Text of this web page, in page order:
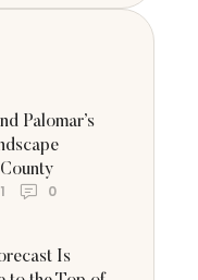
Palomar’s
0
Is